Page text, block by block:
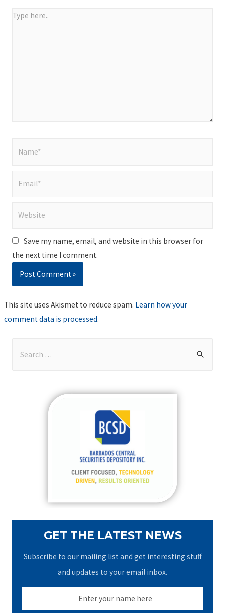
Type
Save my name, email, and website in this browser for
the next time I comment.
This site uses Akismet to reduce spam. Learn how your
comment data is processed.
GET THE LATEST NEWS
Subscribe to our mailing list and get interesting stuff
and updates to your email inbox.